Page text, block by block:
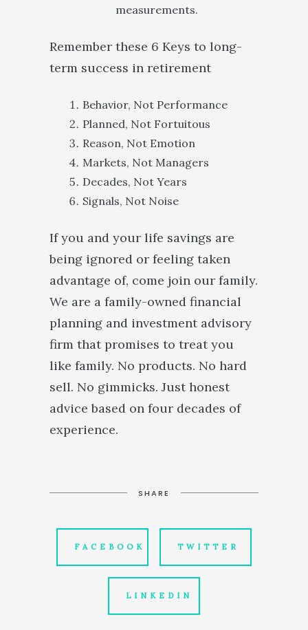
measurements.
Remember these 6 Keys to long-
term success in retirement
Behavior, Not Performance
Planned, Not Fortuitous
Reason, Not Emotion
Markets, Not Managers
Decades, Not Years
Signals, Not Noise
If you and your life savings are
being ignored or feeling taken
advantage of, come join our family.
We are a family-owned financial
planning and investment advisory
firm that promises to treat you
like family. No products. No hard
sell. No gimmicks. Just honest
advice based on four decades of
experience.
SHARE
FACEBOOK TWITTER
LINKEDIN